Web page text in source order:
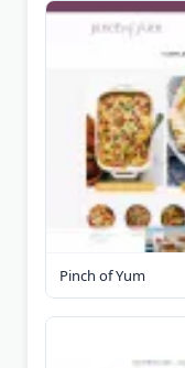
Pinch of Yum